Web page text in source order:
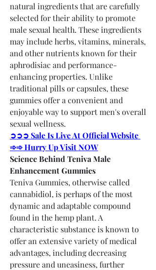
natural ingredients that are carefully
selected for their ability to promote
male sexual health. These ingredients
may include herbs, vitamins, minerals,
and other nutrients known for their
aphrodisiac and performance-
enhancing properties. Unlike
traditional pills or capsules, these
gummies offer a convenient and
enjoyable way to support men's overall
sexual wellness.
➲➲➲ Sale Is Live At Official Website
➾➾ Hurry Up Visit NOW
Science Behind Teniva Male
Enhancement Gummies
Teniva Gummies, otherwise called
cannabidiol, is perhaps of the most
dynamic and adaptable compound
found in the hemp plant. A
characteristic substance is known to
offer an extensive variety of medical
advantages, including decreasing
pressure and uneasiness, further